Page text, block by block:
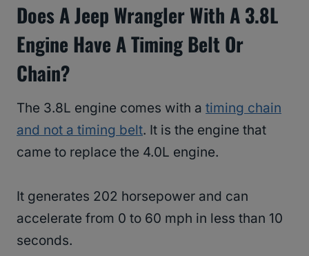
Does A Jeep Wrangler With A 3.8L
Engine Have A Timing Belt Or
Chain?
The 3.8L engine comes with a timing chain
and not a timing belt. It is the engine that
came to replace the 4.0L engine.
It generates 202 horsepower and can
accelerate from 0 to 60 mph in less than 10
seconds.